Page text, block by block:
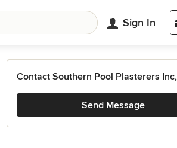
Sign In
Contact Southern Pool Plasterers Inc,
Send Message